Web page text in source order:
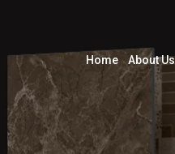
Home About Us